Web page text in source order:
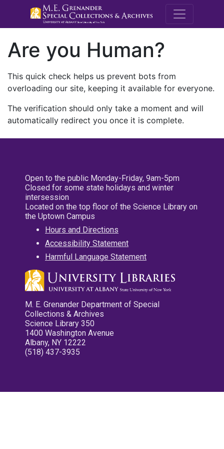
M.E.
Are you Human?
This quick check helps us prevent bots from
overloading our site, keeping it available for everyone.
The verification should only take a moment and will
automatically redirect you once it is complete.
Open to the public Monday-Friday, 9am-5pm
Closed for some state holidays and winter
intersession
Located on the top floor of the Science Library on
the Uptown Campus
Hours and Directions
Accessibility Statement
Harmful Language Statement
M. E. Grenander Department of Special
Collections & Archives
Science Library 350
1400 Washington Avenue
Albany, NY 12222
(518) 437-3935